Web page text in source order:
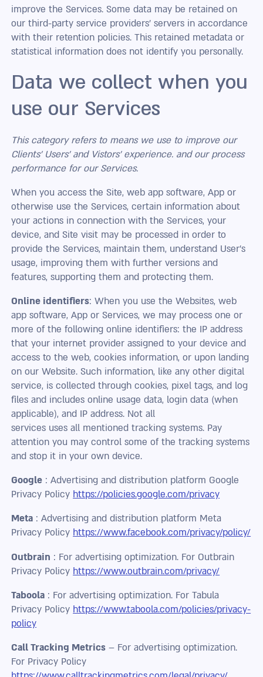
improve the Services. Some data may be retained on
our third-party service providers’ servers in accordance
with their retention policies. This retained metadata or
statistical information does not identify you personally.
Data we collect when you
use our Services
This category refers to means we use to improve our
Clients' Users’ and Vistors' experience. and our process
performance for our Services.
When you access the Site, web app software, App or
otherwise use the Services, certain information about
your actions in connection with the Services, your
device, and Site visit may be processed in order to
provide the Services, maintain them, understand User’s
usage, improving them with further versions and
features, supporting them and protecting them.
Online identifiers: When you use the Websites, web
app software, App or Services, we may process one or
more of the following online identifiers: the IP address
that your internet provider assigned to your device and
access to the web, cookies information, or upon landing
on our Website. Such information, like any other digital
service, is collected through cookies, pixel tags, and log
files and includes online usage data, login data (when
applicable), and IP address. Not all
services uses all mentioned tracking systems. Pay
attention you may control some of the tracking systems
and stop it in your own device.
Google : Advertising and distribution platform Google
Privacy Policy https://policies.google.com/privacy
Meta : Advertising and distribution platform Meta
Privacy Policyhttps://www.facebook.com/privacy/policy/
Outbrain : For advertising optimization. For Outbrain
Privacy Policy https://www.outbrain.com/privacy/
Taboola : For advertising optimization. For Tabula
Privacy Policy https://www.taboola.com/policies/privacy-
policy
Call Tracking Metrics – For advertising optimization.
For Privacy Policy